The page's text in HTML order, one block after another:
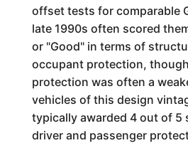
offset tests for comparable
late 1990s often scored
or "Good" in terms of
occupant protection,
protection was often a
vehicles of this design
typically awarded 4 out of 5
driver and passenger